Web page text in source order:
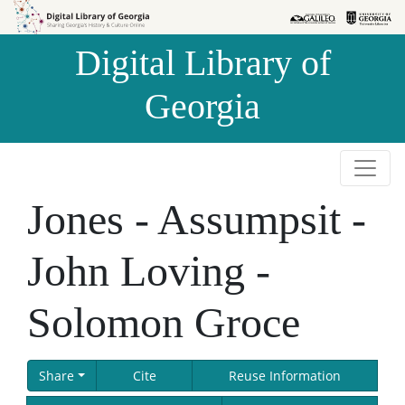
Skip to
Skip to
Digital Library of
Georgia
Jones - Assumpsit -
John Loving -
Solomon Groce
Share Cite Reuse Information